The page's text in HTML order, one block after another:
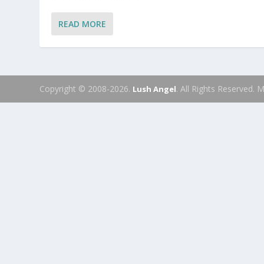
READ MORE
Copyright © 2008-2026. Lush Angel. All Rights Reserved.